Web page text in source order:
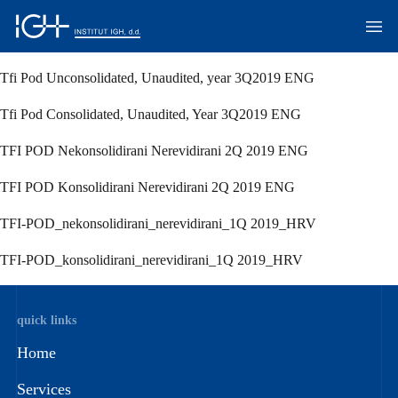
Tfi Pod Unconsolidated, Unaudited, year 3Q2019 ENG
Tfi Pod Consolidated, Unaudited, Year 3Q2019 ENG
TFI POD Nekonsolidirani Nerevidirani 2Q 2019 ENG
TFI POD Konsolidirani Nerevidirani 2Q 2019 ENG
TFI-POD_nekonsolidirani_nerevidirani_1Q 2019_HRV
TFI-POD_konsolidirani_nerevidirani_1Q 2019_HRV
quick links
Home
Services